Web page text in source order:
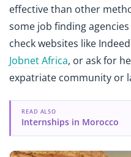
effective than other
some job finding
check websites like
Jobnet Africa, or ask for
expatriate community or
READ ALSO
Internships in Morocco